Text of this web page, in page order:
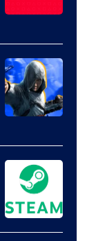
Releasing
Courtesy
of
Ubisoft